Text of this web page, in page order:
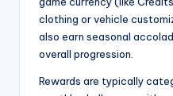
clothing or vehicle
also earn seasonal
overall progression.
Rewards are typically